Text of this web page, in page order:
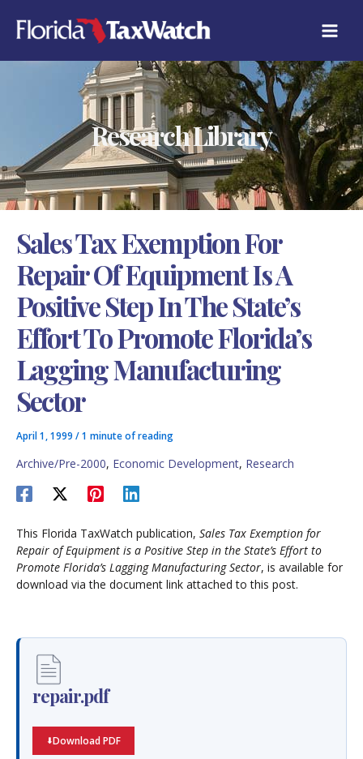
content
Research Library
Sales Tax Exemption For
Repair Of Equipment Is A
Positive Step In The State’s
Effort To Promote Florida’s
Lagging Manufacturing
Sector
April 1, 1999 /1 minute of reading
Archive/Pre-2000, Economic Development, Research
This Florida TaxWatch publication, Sales Tax Exemption for
Repair of Equipment is a Positive Step in the State’s Effort to
Promote Florida’s Lagging Manufacturing Sector, is available for
download via the document link attached to this post.
repair.pdf
Download PDF
A
T
E
E
S